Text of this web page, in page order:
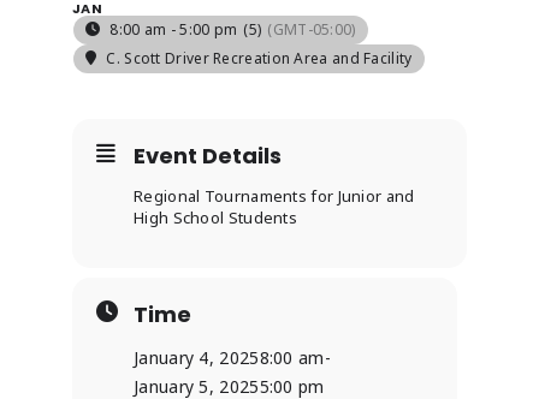
JAN
8:00 am - 5:00 pm (5) (GMT-05:00)
C. Scott Driver Recreation Area and Facility
Event Details
Regional Tournaments for Junior and
High School Students
Time
January 4, 20258:00 am-
January 5, 20255:00 pm